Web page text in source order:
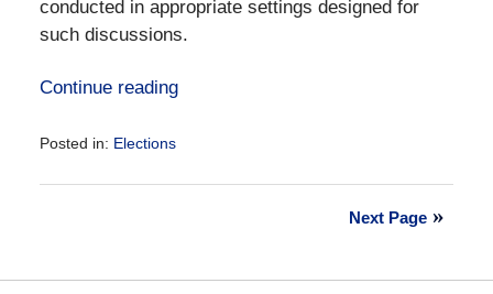
conducted in appropriate settings designed for
such discussions.
Continue reading
Posted in: Elections
October
Next Page